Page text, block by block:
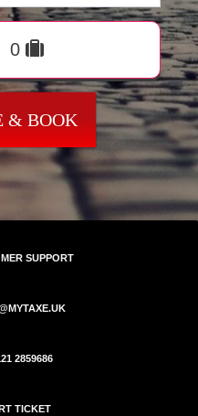
& BOOK
SUPPORT
2859686
TICKET